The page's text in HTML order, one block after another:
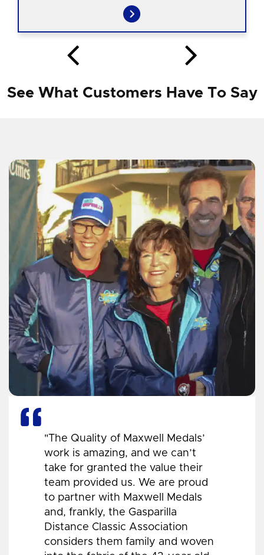
See What Customers Have To Say
"The Quality of Maxwell Medals’
work is amazing, and we can’t
take for granted the value their
team provided us. We are proud
to partner with Maxwell Medals
and, frankly, the Gasparilla
Distance Classic Association
considers them family and woven